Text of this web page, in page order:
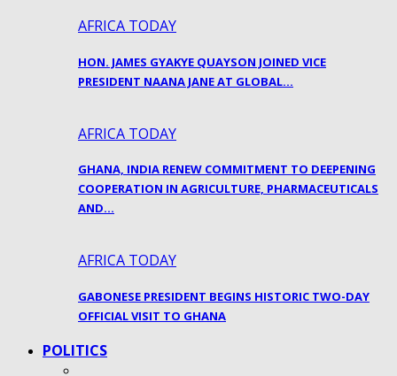
AFRICA TODAY
HON. JAMES GYAKYE QUAYSON JOINED VICE
PRESIDENT NAANA JANE AT GLOBAL…
AFRICA TODAY
GHANA, INDIA RENEW COMMITMENT TO DEEPENING
COOPERATION IN AGRICULTURE, PHARMACEUTICALS
AND…
AFRICA TODAY
GABONESE PRESIDENT BEGINS HISTORIC TWO-DAY
OFFICIAL VISIT TO GHANA
POLITICS